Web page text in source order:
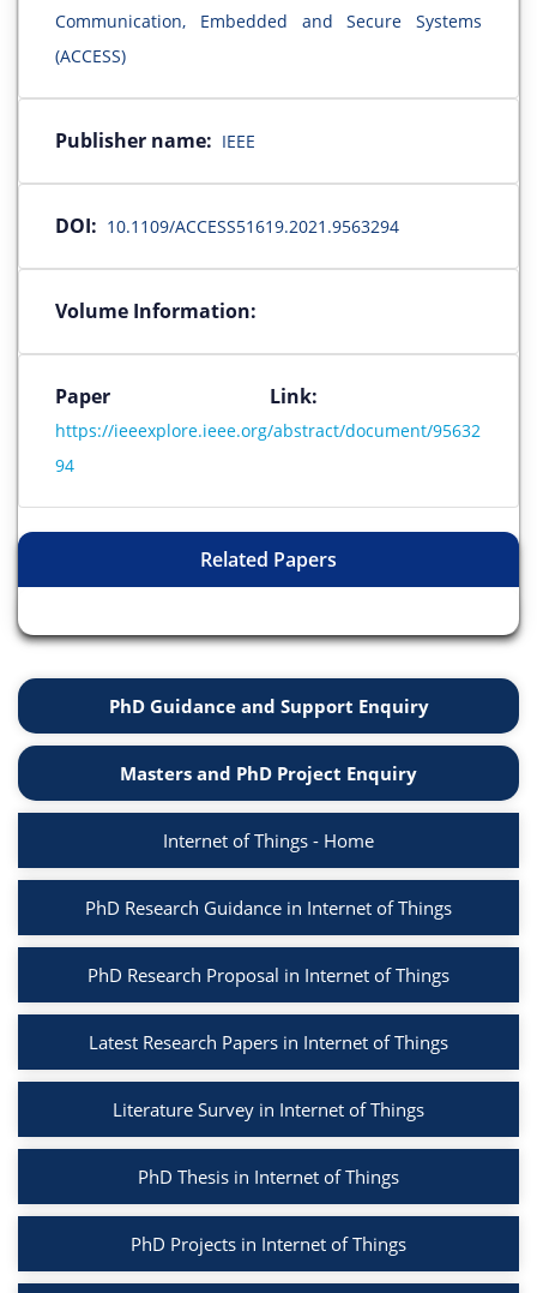
Communication, Embedded and Secure Systems
(ACCESS)
Publisher name: IEEE
DOI: 10.1109/ACCESS51619.2021.9563294
Volume Information:
Paper Link:
https://ieeexplore.ieee.org/abstract/document/95632
94
Related Papers
PhD Guidance and Support Enquiry
Masters and PhD Project Enquiry
Internet of Things - Home
PhD Research Guidance in Internet of Things
PhD Research Proposal in Internet of Things
Latest Research Papers in Internet of Things
Literature Survey in Internet of Things
PhD Thesis in Internet of Things
PhD Projects in Internet of Things